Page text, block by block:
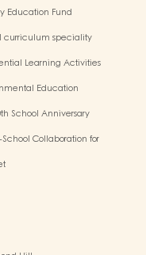
Education Fund
Exercise for Fun
curriculum speciality
Learning Activities
Education
School Anniversary
Collaboration for